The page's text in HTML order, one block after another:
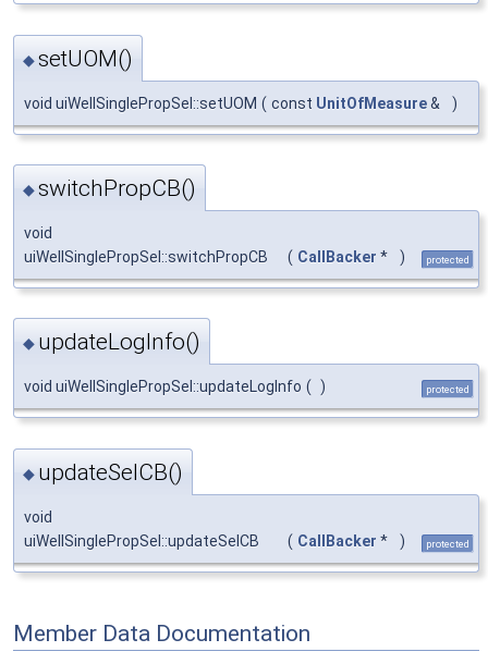
◆setUOM()
void uiWellSinglePropSel::setUOM ( const UnitOfMeasure& )
◆switchPropCB()
void
uiWellSinglePropSel::switchPropCB
( CallBacker * ) protected
◆ updateLogInfo()
void uiWellSinglePropSel::updateLogInfo ( ) protected
◆ updateSelCB()
void
uiWellSinglePropSel::updateSelCB
( CallBacker * ) protected
Member Data Documentation